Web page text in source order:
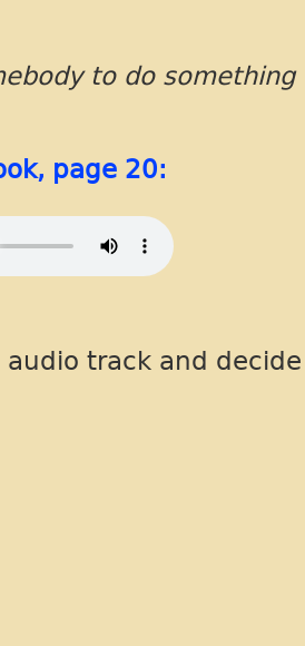
to do something
page 20:
track and